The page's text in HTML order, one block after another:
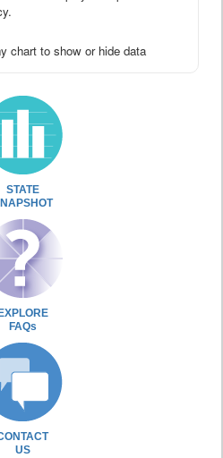
chart to show or hide data
STATE
EXPLORE
FAQs
US